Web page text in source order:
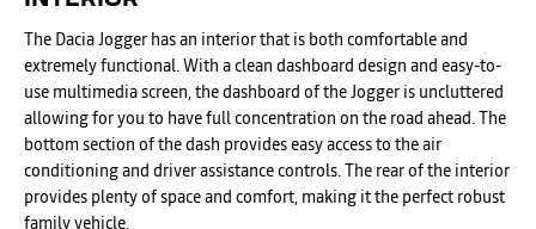
The Dacia Jogger has an interior that is both comfortable and
extremely functional. With a clean dashboard design and easy-to-
use multimedia screen, the dashboard of the Jogger is uncluttered
allowing for you to have full concentration on the road ahead. The
bottom section of the dash provides easy access to the air
conditioning and driver assistance controls. The rear of the interior
provides plenty of space and comfort, making it the perfect robust
family vehicle.